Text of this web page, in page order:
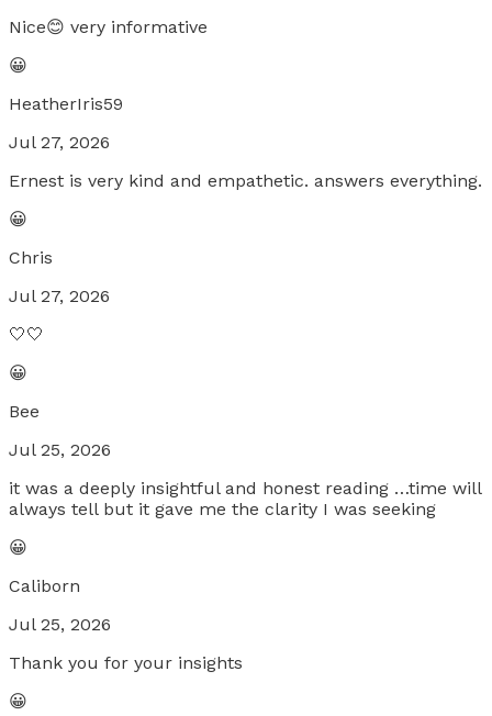
Nice😊 very informative
😀
HeatherIris59
Jul 27, 2026
Ernest is very kind and empathetic. answers everything.
😀
Chris
Jul 27, 2026
🤍🤍
😀
Bee
Jul 25, 2026
it was a deeply insightful and honest reading …time will
always tell but it gave me the clarity I was seeking
😀
Caliborn
Jul 25, 2026
Thank you for your insights
😀